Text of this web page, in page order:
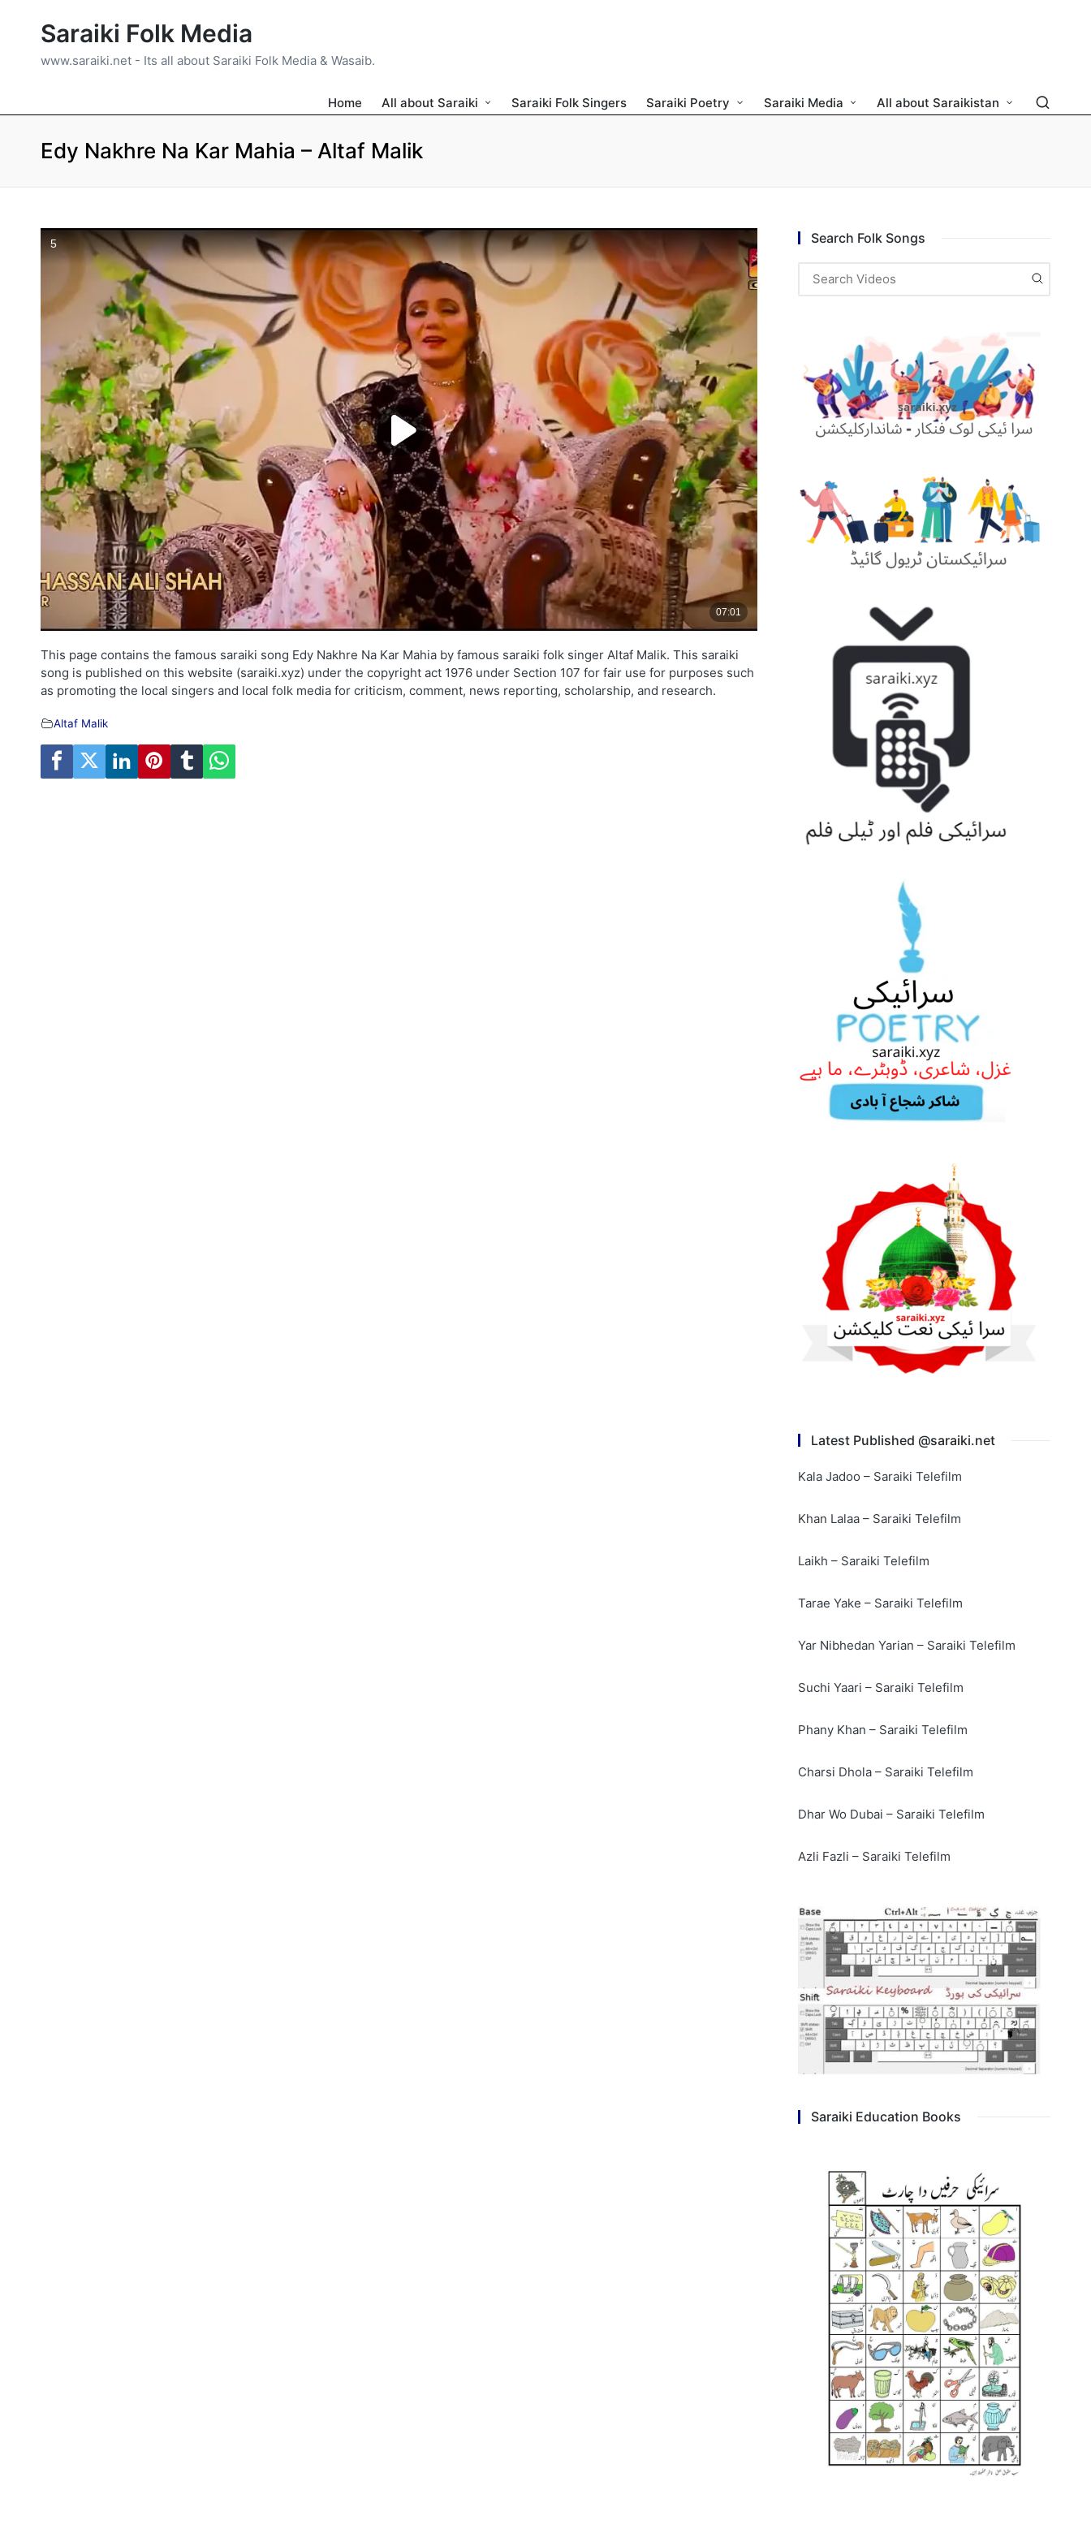
Saraiki Folk Media
www.saraiki.net - Its all about Saraiki Folk Media & Wasaib.
Home All about Saraiki Saraiki Folk Singers Saraiki Poetry Saraiki Media All about Saraikistan
Edy Nakhre Na Kar Mahia – Altaf Malik
This page contains the famous saraiki song Edy Nakhre Na Kar Mahia by famous saraiki folk singer Altaf Malik. This saraiki
song is published on this website (saraiki.xyz) under the copyright act 1976 under Section 107 for fair use for purposes such
as promoting the local singers and local folk media for criticism, comment, news reporting, scholarship, and research.
Altaf Malik
Search Folk Songs
Latest Published @saraiki.net
Kala Jadoo – Saraiki Telefilm
Khan Lalaa – Saraiki Telefilm
Laikh – Saraiki Telefilm
Tarae Yake – Saraiki Telefilm
Yar Nibhedan Yarian – Saraiki Telefilm
Suchi Yaari – Saraiki Telefilm
Phany Khan – Saraiki Telefilm
Charsi Dhola – Saraiki Telefilm
Dhar Wo Dubai – Saraiki Telefilm
Azli Fazli – Saraiki Telefilm
Saraiki Education Books